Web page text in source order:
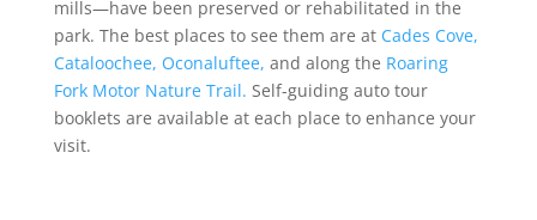
mills—have been preserved or rehabilitated in the
park. The best places to see them are at Cades Cove,
Cataloochee, Oconaluftee, and along the Roaring
Fork Motor Nature Trail. Self-guiding auto tour
booklets are available at each place to enhance your
visit.